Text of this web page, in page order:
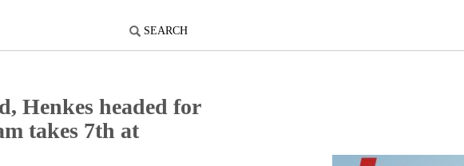
SEARCH
Henkes headed for
takes 7th at